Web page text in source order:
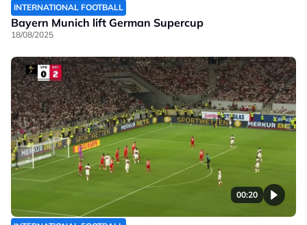
INTERNATIONAL FOOTBALL
Bayern Munich lift German Supercup
18/08/2025
00:20